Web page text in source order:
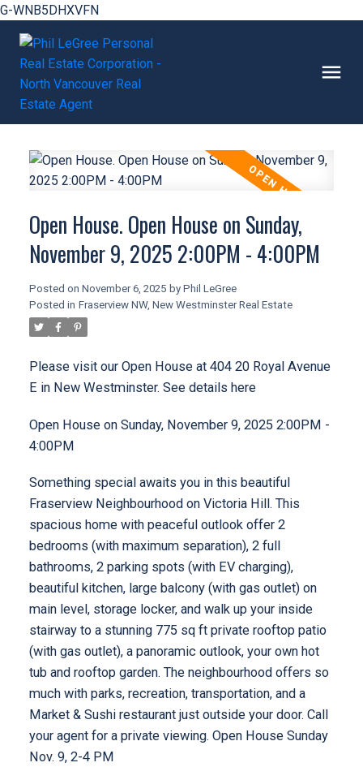
G-WNB5DHXVFN
Open House. Open House on Sunday,
November 9, 2025 2:00PM - 4:00PM
Posted on November 6, 2025 by Phil LeGree
Posted in Fraserview NW, New Westminster Real Estate
Please visit our Open House at 404 20 Royal Avenue
E in New Westminster. See details here
Open House on Sunday, November 9, 2025 2:00PM -
4:00PM
Something special awaits you in this beautiful
Fraserview Neighbourhood on Victoria Hill. This
spacious home with peaceful outlook offer 2
bedrooms (with maximum separation), 2 full
bathrooms, 2 parking spots (with EV charging),
beautiful kitchen, large balcony (with gas outlet) on
main level, storage locker, and walk up your inside
stairway to a stunning 775 sq ft private rooftop patio
(with gas outlet), a panoramic outlook, your own hot
tub and rooftop garden. The neighbourhood offers so
much with parks, recreation, transportation, and a
Market & Sushi restaurant just outside your door. Call
your agent for a private viewing. Open House Sunday
Nov. 9, 2-4 PM